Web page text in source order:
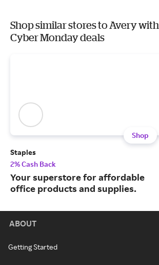
Shop similar stores to Avery with
Cyber Monday deals
Shop
Staples
2% Cash Back
Your superstore for affordable
office products and supplies.
ABOUT
Getting Started